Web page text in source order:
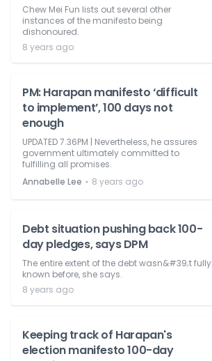
Chew Mei Fun lists out several other
instances of the manifesto being
dishonoured.
8 years ago
PM: Harapan manifesto ‘difficult
to implement’, 100 days not
enough
UPDATED 7.36PM | Nevertheless, he assures
government ultimately committed to
fulfilling all promises.
Annabelle Lee ⋅ 8 years ago
Debt situation pushing back 100-
day pledges, says DPM
The entire extent of the debt wasn&#39;t fully
known before, she says.
8 years ago
Keeping track of Harapan's
election manifesto 100-day